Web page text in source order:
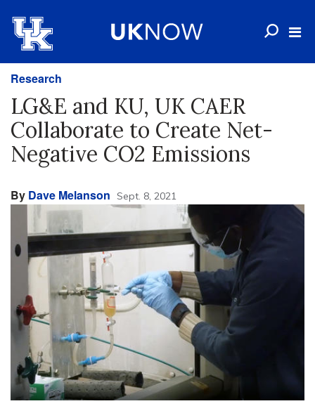
Research
LG&E and KU, UK CAER
Collaborate to Create Net-
Negative CO2 Emissions
By Dave Melanson Sept. 8, 2021